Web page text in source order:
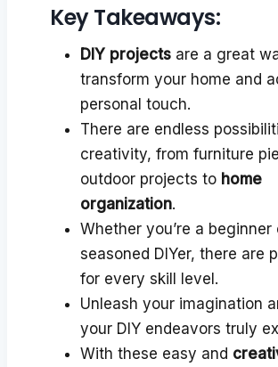
Key Takeaways:
DIY projects are a great
transform your home and
personal touch.
There are endless
creativity, from furniture
outdoor projects to home
organization.
Whether you’re a beginner
seasoned DIYer, there are
for every skill level.
Unleash your imagination
your DIY endeavors truly
With these easy and